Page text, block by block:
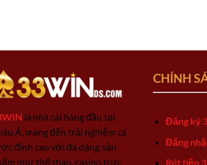
là nhà cái hàng đầu tại
Á, mang đến trải nghiệm cá
đỉnh cao với đa dạng sản
như thể thao, casino trực
CHÍNH
Đăng ký
Đăng
Rút tiền